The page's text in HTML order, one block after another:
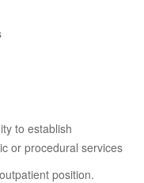
to establish
or procedural services
position.